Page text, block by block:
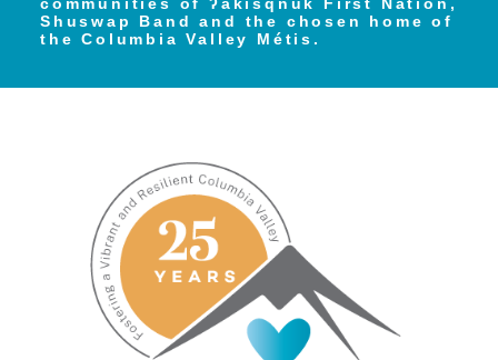
Shuswap Band and the chosen home of
the Columbia Valley Métis.